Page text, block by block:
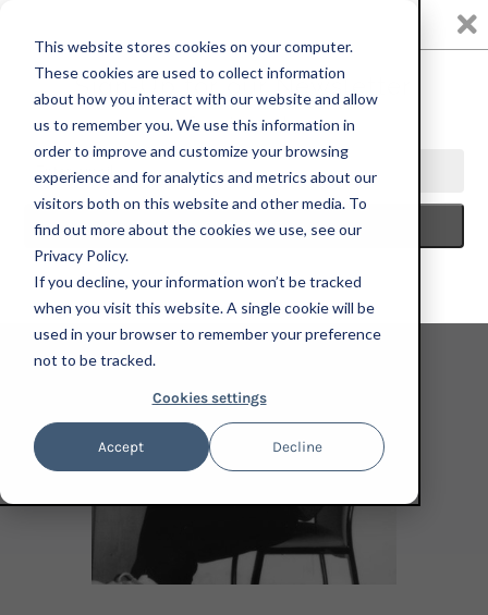
This website stores cookies on your computer.
These cookies are used to collect information
about how you interact with our website and allow
us to remember you. We use this information in
order to improve and customize your browsing
experience and for analytics and metrics about our
visitors both on this website and other media. To
find out more about the cookies we use, see our
Privacy Policy.
If you decline, your information won’t be tracked
when you visit this website. A single cookie will be
used in your browser to remember your preference
not to be tracked.
Cookies settings
Accept Decline
0
Oscar yi Hou